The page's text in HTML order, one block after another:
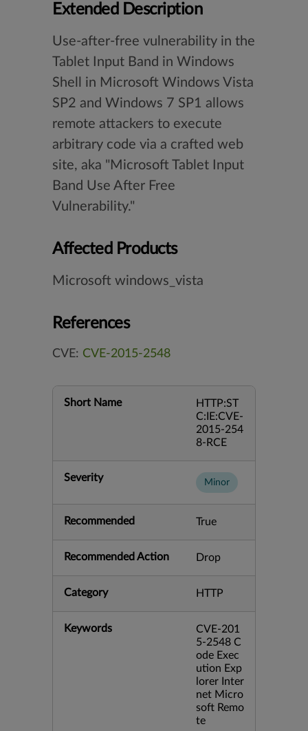
Extended Description
Use-after-free vulnerability in the
Tablet Input Band in Windows
Shell in Microsoft Windows Vista
SP2 and Windows 7 SP1 allows
remote attackers to execute
arbitrary code via a crafted web
site, aka "Microsoft Tablet Input
Band Use After Free
Vulnerability."
Affected Products
Microsoft windows_vista
References
CVE: CVE-2015-2548
Short Name
HTTP:ST
C:IE:CVE-
2015-254
8-RCE
Severity Minor
Recommended True
Recommended Action Drop
Category HTTP
Keywords
CVE-201
5-2548 C
ode Exec
ution Exp
lorer Inter
net Micro
soft Remo
te